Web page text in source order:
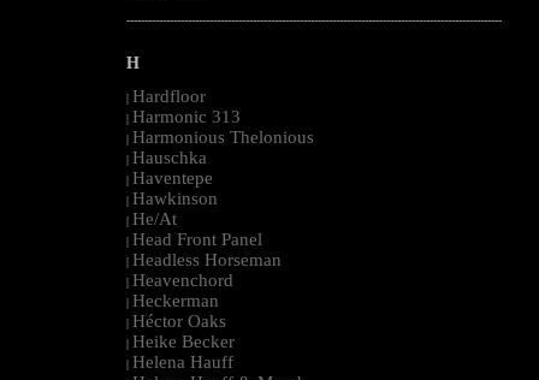
--------------------------------------------------------------------------------------------------------
H
| Hardfloor
| Harmonic 313
| Harmonious Thelonious
| Hauschka
| Haventepe
| Hawkinson
| He/At
| Head Front Panel
| Headless Horseman
| Heavenchord
| Heckerman
| Héctor Oaks
| Heike Becker
| Helena Hauff